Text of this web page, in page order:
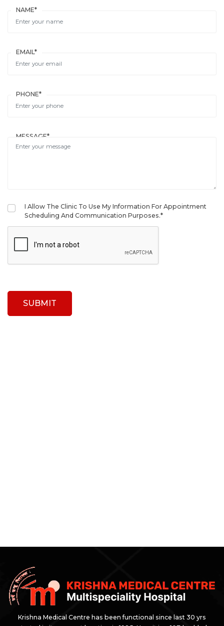
NAME*
EMAIL*
PHONE*
MESSAGE*
I Allow The Clinic To Use My Information For Appointment
Scheduling And Communication Purposes.*
SUBMIT
Krishna Medical Centre has been functional since last 30 yrs